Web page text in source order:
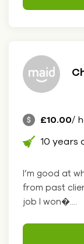
£10.00/
10 years
I’m good at
from past
job I won�....